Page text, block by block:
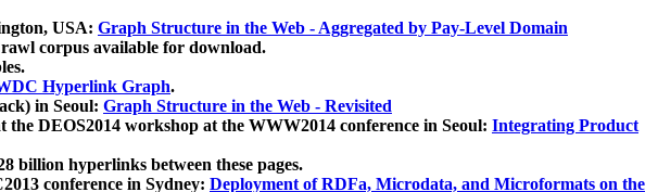
USA: Graph Structure in the Web - Aggregated by Pay-Level Domain
corpus available for download.
Hyperlink Graph.
in Seoul: Graph Structure in the Web - Revisited
DEOS2014 workshop at the WWW2014 conference in Seoul: Integrating Product
billion hyperlinks between these pages.
conference in Sydney: Deployment of RDFa, Microdata, and Microformats on the